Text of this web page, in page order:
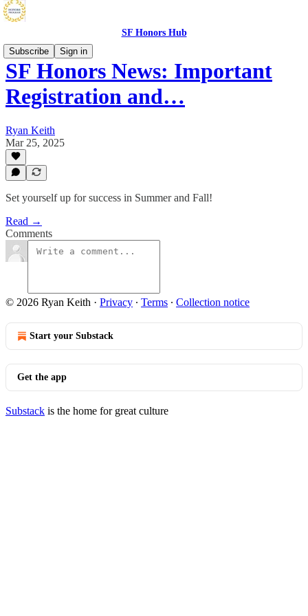
SF Honors Hub
Subscribe
Sign in
SF Honors News: Important
Registration and…
Ryan Keith
Mar 25, 2025
Set yourself up for success in Summer and Fall!
Read →
Comments
© 2026 Ryan Keith · Privacy ∙ Terms ∙ Collection notice
Start your Substack
Get the app
Substack is the home for great culture